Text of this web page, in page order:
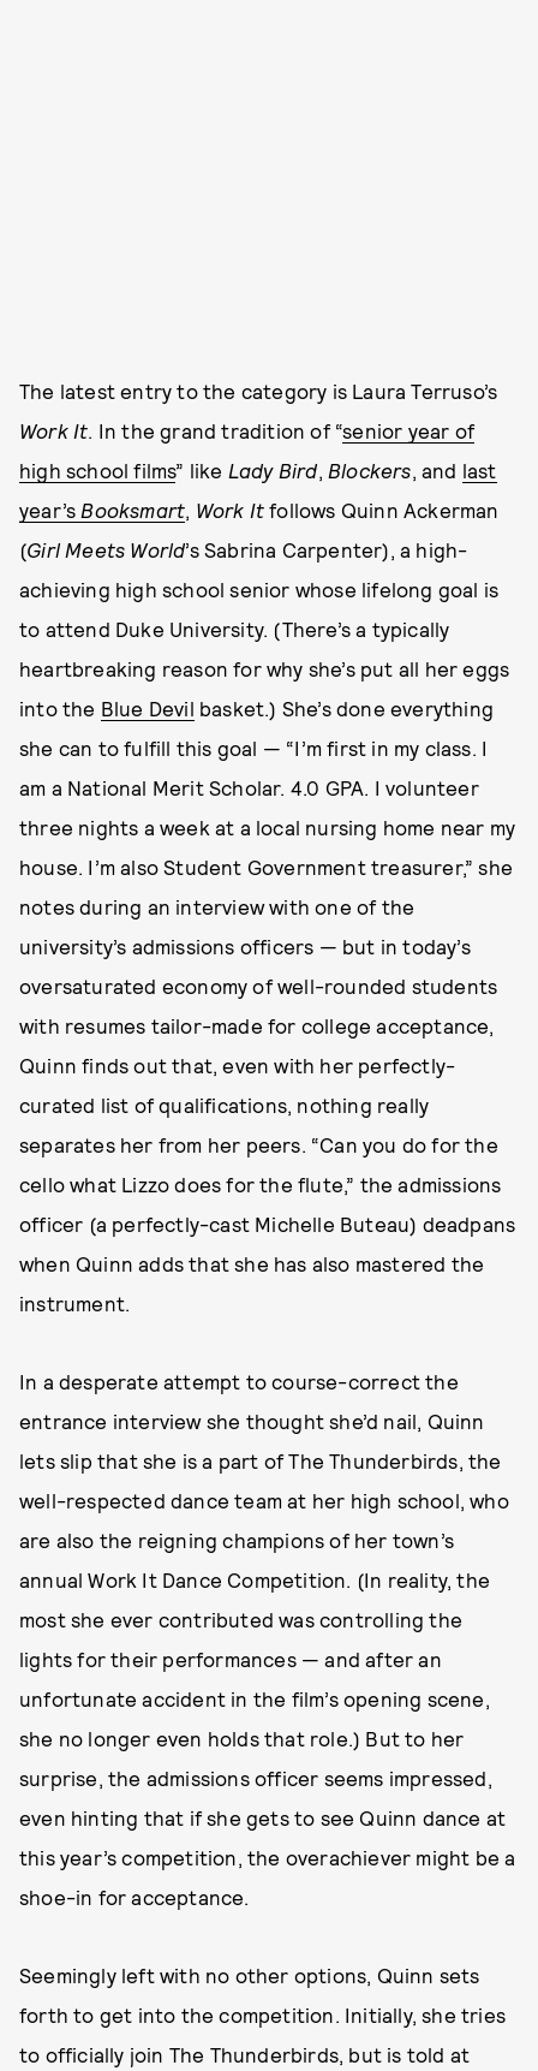
The latest entry to the category is Laura Terruso’s
Work It. In the grand tradition of “senior year of
high school films” like Lady Bird, Blockers, and last
year’s Booksmart, Work It follows Quinn Ackerman
(Girl Meets World’s Sabrina Carpenter), a high-
achieving high school senior whose lifelong goal is
to attend Duke University. (There’s a typically
heartbreaking reason for why she’s put all her eggs
into the Blue Devil basket.) She’s done everything
she can to fulfill this goal — “I’m first in my class. I
am a National Merit Scholar. 4.0 GPA. I volunteer
three nights a week at a local nursing home near my
house. I’m also Student Government treasurer,” she
notes during an interview with one of the
university’s admissions officers — but in today’s
oversaturated economy of well-rounded students
with resumes tailor-made for college acceptance,
Quinn finds out that, even with her perfectly-
curated list of qualifications, nothing really
separates her from her peers. “Can you do for the
cello what Lizzo does for the flute,” the admissions
officer (a perfectly-cast Michelle Buteau) deadpans
when Quinn adds that she has also mastered the
instrument.
In a desperate attempt to course-correct the
entrance interview she thought she’d nail, Quinn
lets slip that she is a part of The Thunderbirds, the
well-respected dance team at her high school, who
are also the reigning champions of her town’s
annual Work It Dance Competition. (In reality, the
most she ever contributed was controlling the
lights for their performances — and after an
unfortunate accident in the film’s opening scene,
she no longer even holds that role.) But to her
surprise, the admissions officer seems impressed,
even hinting that if she gets to see Quinn dance at
this year’s competition, the overachiever might be a
shoe-in for acceptance.
Seemingly left with no other options, Quinn sets
forth to get into the competition. Initially, she tries
to officially join The Thunderbirds, but is told at